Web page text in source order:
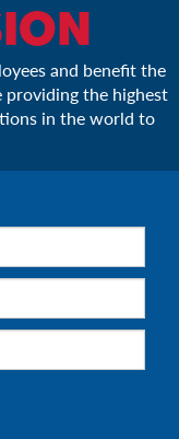
and benefit the
the highest
in the world to